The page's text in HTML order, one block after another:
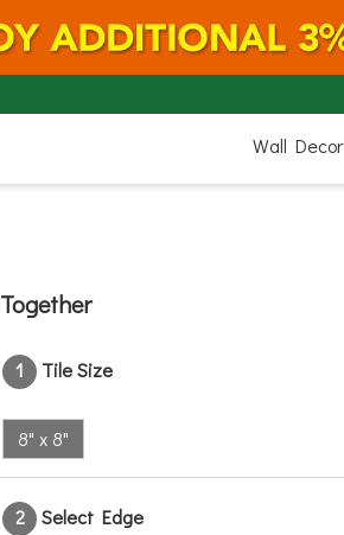
Wall Decor
Together
1 Tile Size
8" x 8"
2 Select Edge
8"